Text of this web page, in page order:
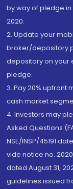
by way of pledge
2020.
2. Update your
broker/depository
depository on your
pledge.
3. Pay 20% upfront
cash market
4. Investors may
Asked Questions
NSE/INSP/45191
vide notice no.
dated August 31,
guidelines issued